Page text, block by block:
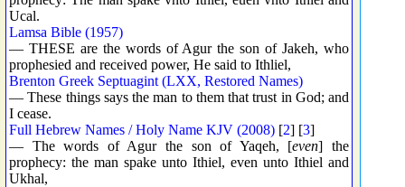
Ucal.
Lamsa Bible (1957)
— THESE are the words of Agur the son of Jakeh, who
prophesied and received power, He said to Ithliel,
Brenton Greek Septuagint (LXX, Restored Names)
— These things says the man to them that trust in God; and
I cease.
Full Hebrew Names / Holy Name KJV (2008) [2] [3]
— The words of Agur the son of Yaqeh, [even] the
prophecy: the man spake unto Ithiel, even unto Ithiel and
Ukhal,